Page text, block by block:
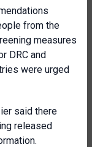
from the
measures
DRC and
were urged
said there
released